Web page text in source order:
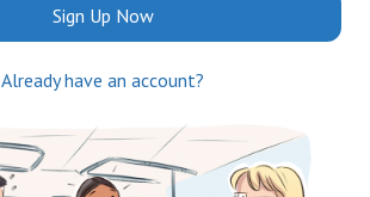
Sign Up Now
Already have an account?